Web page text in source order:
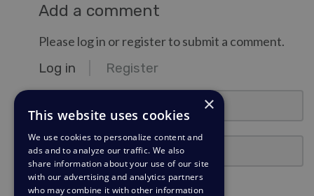
Add a comment
Please log in or register to submit a comment.
Log in Register
Password
Stay Logged In?
×
This website uses cookies
We use cookies to personalize content and
ads and to analyze our traffic. We also
share information about your use of our site
with our advertising and analytics partners
who may combine it with other information